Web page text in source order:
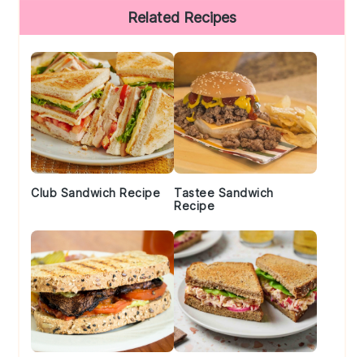
Sidebar
Related Recipes
Club Sandwich Recipe
Tastee Sandwich
Recipe